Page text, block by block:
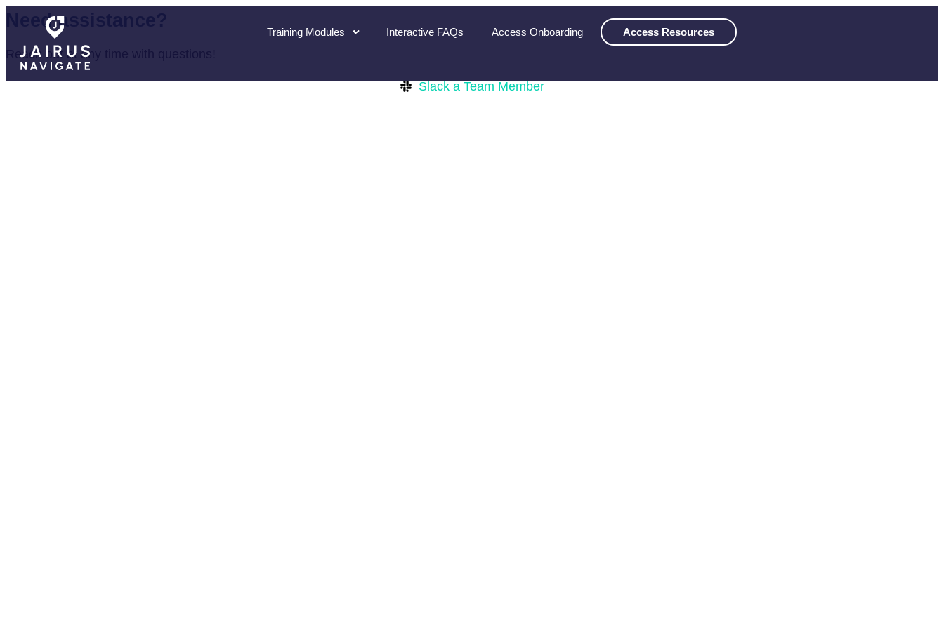
Training Modules Interactive FAQs Access Onboarding Access Resources
Need assistance?
Reach out at any time with questions!
Slack a Team Member